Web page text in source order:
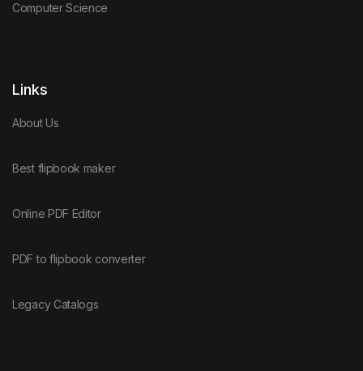
Computer Science
Links
About Us
Best flipbook maker
Online PDF Editor
PDF to flipbook converter
Legacy Catalogs